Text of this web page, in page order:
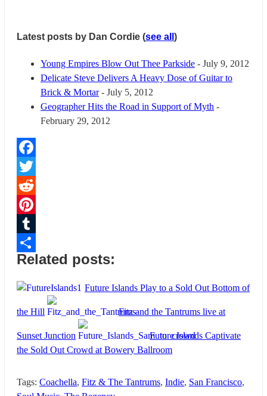
Latest posts by Dan Cordie (see all )
Young Empires Blow Out Thee Parkside - July 9, 2012
Delicate Steve Delivers A Heavy Dose of Guitar to
Brick & Mortar- July 5, 2012
Geographer Hits the Road in Support of Myth -
February 29, 2012
Facebook
Twitter
Reddit
Pinterest
Tumblr
Share
Related posts:
Future Islands Play to a Sold Out Bottom of
the Hill Fitz and the Tantrums live at
Sunset Junction
Future Islands Captivate
the Sold Out Crowd at Bowery Ballroom
Tags: Coachella, Fitz & The Tantrums, Indie, San Francisco,